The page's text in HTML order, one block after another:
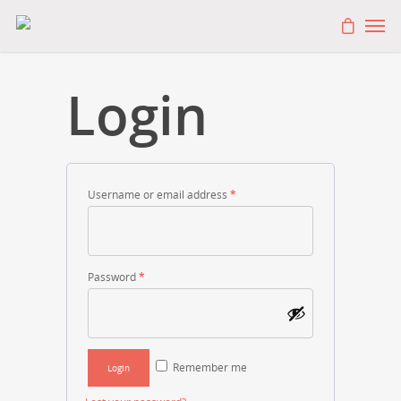
Login
Username or email address *
Password*
Remember me